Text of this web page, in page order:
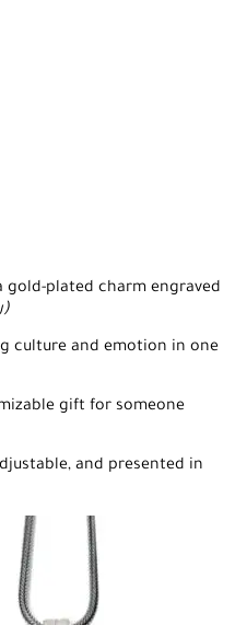
plated charm engraved
“Roah” (روح)
culture and emotion in one
gift for someone
and presented in